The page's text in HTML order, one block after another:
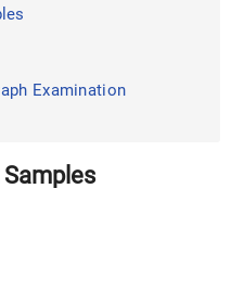
Examination